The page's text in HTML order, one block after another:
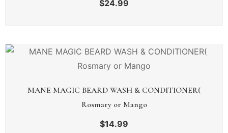
$24.99
MANE MAGIC BEARD WASH & CONDITIONER(
Rosmary or Mango
$14.99